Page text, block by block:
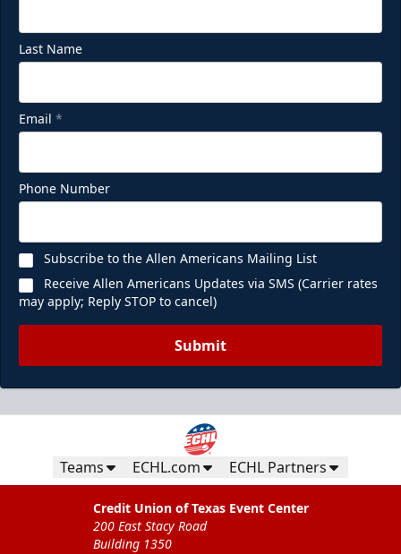
Last Name
Email *
Phone Number
Subscribe to the Allen Americans Mailing List
Receive Allen Americans Updates via SMS (Carrier rates
may apply; Reply STOP to cancel)
Submit
Teams ECHL.com ECHL Partners
Credit Union of Texas Event Center
200 East Stacy Road
Building 1350